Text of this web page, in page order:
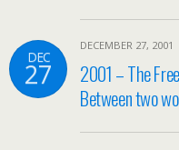
DEC
27
DECEMBER 27, 2001
2001 – The
Between two